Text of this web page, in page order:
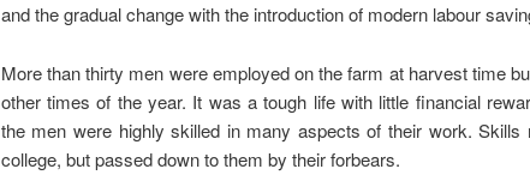
and the gradual change with the introduction of modern labour
More than thirty men were employed on the farm at harvest time
other times of the year. It was a tough life with little financial
the men were highly skilled in many aspects of their work. Skills
college, but passed down to them by their forbears.